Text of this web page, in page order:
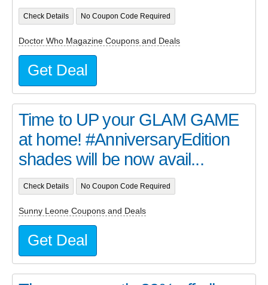
Check Details No Coupon Code Required
Doctor Who Magazine Coupons and Deals
Get Deal
Time to UP your GLAM GAME
at home! #AnniversaryEdition
shades will be now avail...
Check Details No Coupon Code Required
Sunny Leone Coupons and Deals
Get Deal